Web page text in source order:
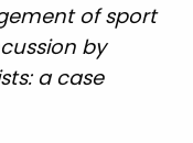
of sport
by
a case